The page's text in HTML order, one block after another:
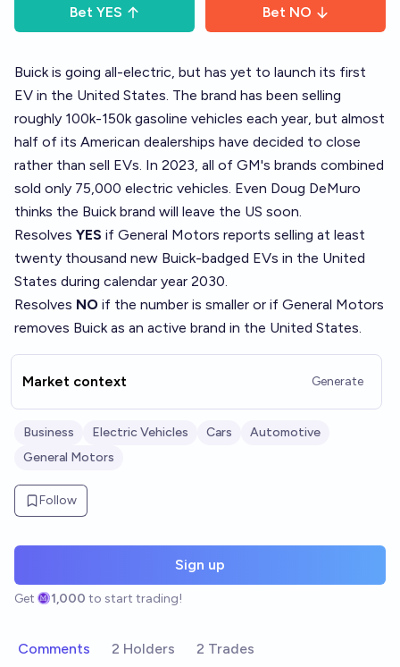
Bet YES Bet NO
Buick is going all-electric, but has yet to launch its first
EV in the United States. The brand has been selling
roughly 100k-150k gasoline vehicles each year, but almost
half of its American dealerships have decided to close
rather than sell EVs. In 2023, all of GM's brands combined
sold only 75,000 electric vehicles. Even Doug DeMuro
thinks the Buick brand will leave the US soon.
Resolves YES if General Motors reports selling at least
twenty thousand new Buick-badged EVs in the United
States during calendar year 2030.
Resolves NO if the number is smaller or if General Motors
removes Buick as an active brand in the United States.
Market context Generate
Business Electric Vehicles Cars
Automotive
General Motors
Follow
Sign up
Get 1,000 to start trading!
Comments 2 Holders 2 Trades